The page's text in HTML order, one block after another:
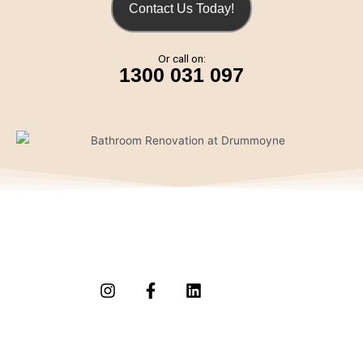
Contact Us Today!
Or call on:
1300 031 097